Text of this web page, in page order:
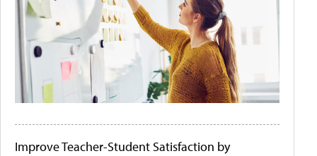
Improve Teacher-Student Satisfaction by